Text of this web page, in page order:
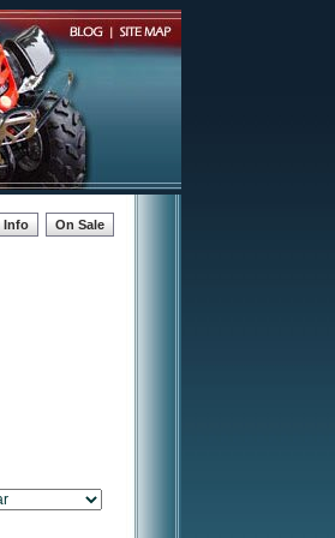
Info On Sale